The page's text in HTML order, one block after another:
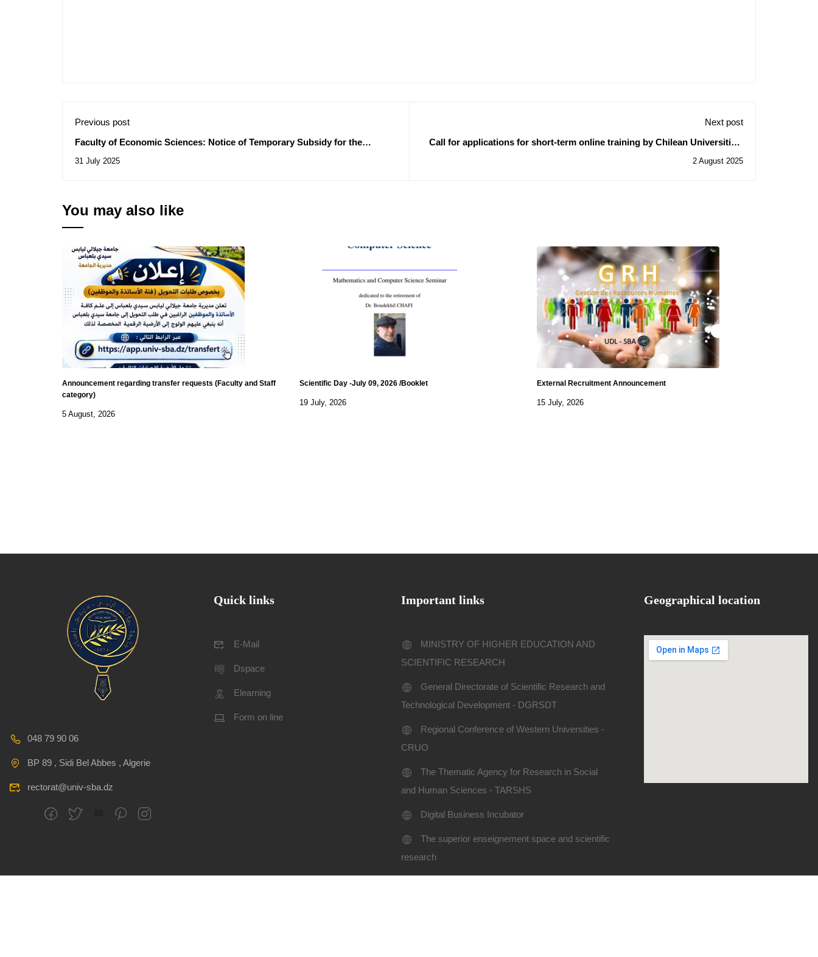
Previous post
Faculty of Economic Sciences: Notice of Temporary Subsidy for the
31 July 2025
Next post
Call for applications for short-term online training by Chilean Universities.
2 August 2025
You may also like
Announcement regarding transfer requests (Faculty and Staff
category)
5 August, 2026
Scientific Day -July 09, 2026 /Booklet
19 July, 2026
External Recruitment Announcement
15 July, 2026
048 79 90 06
BP 89 , Sidi Bel Abbes , Algerie
rectorat@univ-sba.dz
Quick links
E-Mail
Dspace
Elearning
Form on line
Important links
MINISTRY OF HIGHER EDUCATION AND
SCIENTIFIC RESEARCH
General Directorate of Scientific Research and
Technological Development - DGRSDT
Regional Conference of Western Universities -
CRUO
The Thematic Agency for Research in Social
and Human Sciences - TARSHS
Digital Business Incubator
The superior enseignement space and scientific
research
Geographical location